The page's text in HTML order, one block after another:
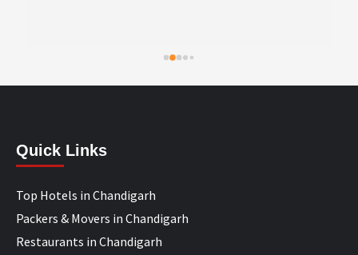
Quick Links
Top Hotels in Chandigarh
Packers & Movers in Chandigarh
Restaurants in Chandigarh